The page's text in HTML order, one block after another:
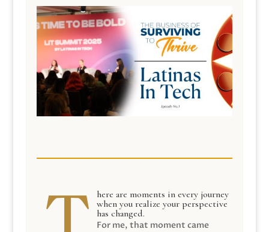
here are moments in every journey
when you realize your perspective
has changed.
For me, that moment came